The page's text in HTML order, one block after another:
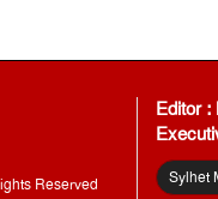
Reserved
Editor
Sylhet